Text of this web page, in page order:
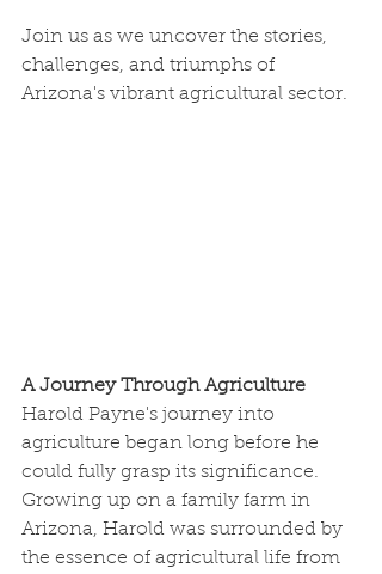
Join us as we uncover the stories,
challenges, and triumphs of
Arizona's vibrant agricultural sector.
A Journey Through Agriculture
Harold Payne's journey into
agriculture began long before he
could fully grasp its significance.
Growing up on a family farm in
Arizona, Harold was surrounded by
the essence of agricultural life from